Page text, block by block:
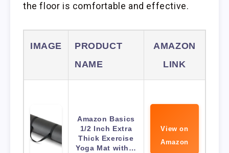
the floor is comfortable and effective.
IMAGE
PRODUCT
NAME
AMAZON
LINK
Amazon Basics
1/2 Inch Extra
Thick Exercise
Yoga Mat with…
View on
Amazon